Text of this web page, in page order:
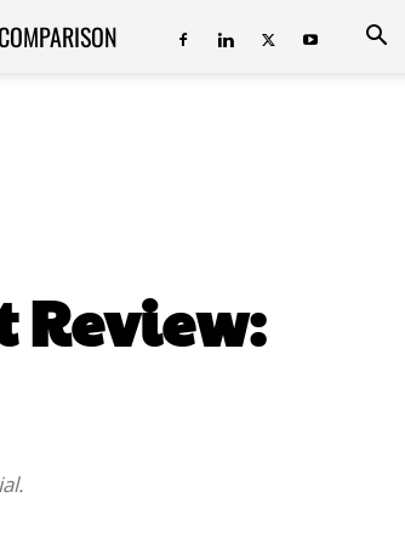
Review: